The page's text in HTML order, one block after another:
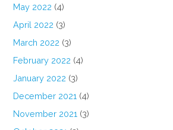
May 2022 (4)
April 2022 (3)
March 2022 (3)
February 2022 (4)
January 2022 (3)
December 2021 (4)
November 2021 (3)